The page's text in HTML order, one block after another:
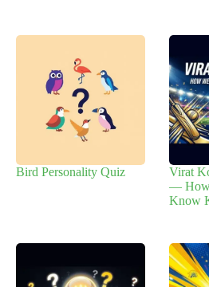
Bird Personality Quiz
Virat
— How
Know